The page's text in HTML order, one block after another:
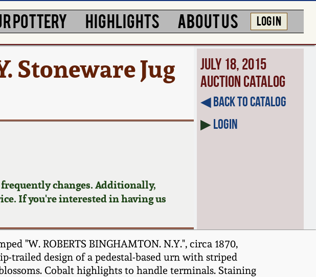
POTTERY HIGHLIGHTS ABOUT US LOG IN
Stoneware Jug
changes. Additionally,
If you're interested in having us
July 18, 2015
Auction Catalog
◀︎ Back to Catalog
▶Login
"W. ROBERTS BINGHAMTON. N.Y.", circa 1870,
trailed design of a pedestal-based urn with striped
Cobalt highlights to handle terminals. Staining